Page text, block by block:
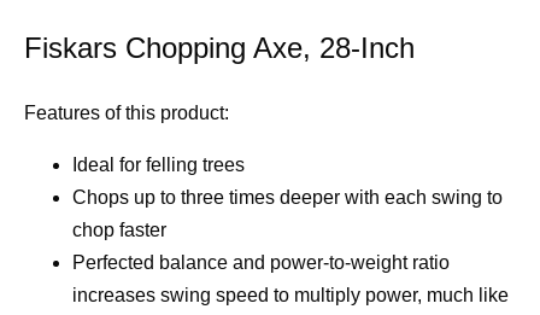
Fiskars Chopping Axe, 28-Inch
Features of this product:
Ideal for felling trees
Chops up to three times deeper with each swing to
chop faster
Perfected balance and power-to-weight ratio
increases swing speed to multiply power, much like